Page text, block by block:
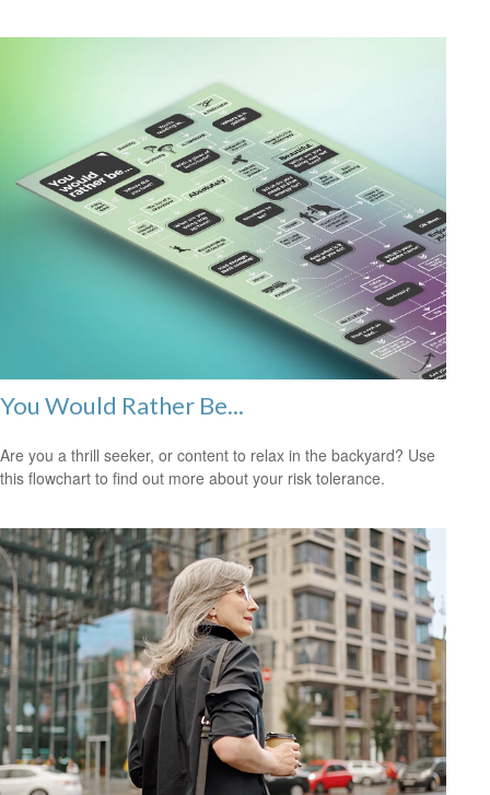
You Would Rather Be...
Are you a thrill seeker, or content to relax in the backyard? Use
this flowchart to find out more about your risk tolerance.